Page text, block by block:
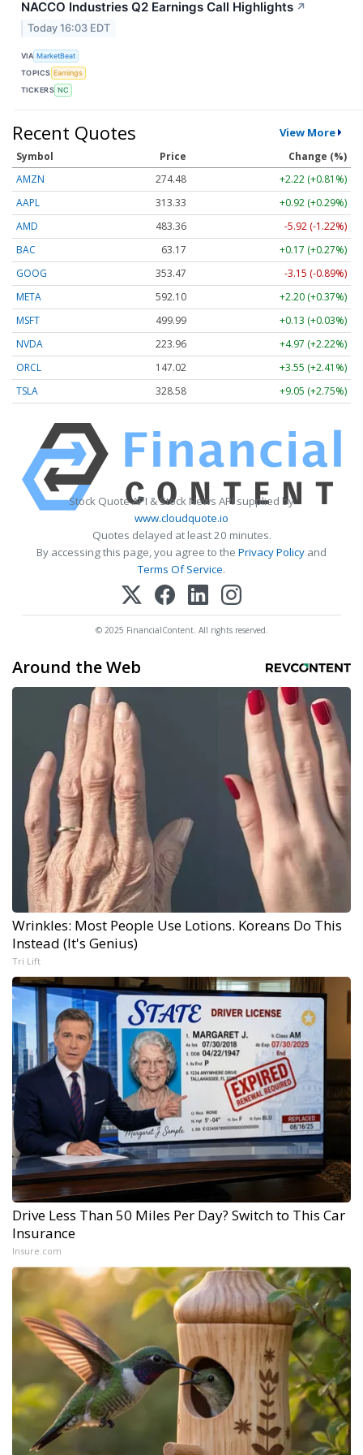
NACCO Industries Q2 Earnings Call Highlights ↗
Today 16:03 EDT
VIA MarketBeat
TOPICS Earnings
TICKERS NC
Recent Quotes View More
Symbol Price
Change (%)
AMZN
274.48
+2.22 (+0.81%)
AAPL
313.33
+0.92 (+0.29%)
AMD
483.36
-5.92 (-1.22%)
BAC
63.17
+0.17 (+0.27%)
GOOG
353.47
-3.15 (-0.89%)
META
592.10
+2.20 (+0.37%)
MSFT
499.99
+0.13 (+0.03%)
NVDA
223.96
+4.97 (+2.22%)
ORCL
147.02
+3.55 (+2.41%)
TSLA
328.58 +9.05 (+2.75%)
Stock Quote API & Stock News API supplied by
www.cloudquote.io
Quotes delayed at least 20 minutes.
By accessing this page, you agree to the Privacy Policy and
Terms Of Service.
© 2025 FinancialContent. All rights reserved.
Around the Web
Wrinkles: Most People Use Lotions. Koreans Do This
Instead (It's Genius)
Tri Lift
Drive Less Than 50 Miles Per Day? Switch to This Car
Insurance
Insure.com